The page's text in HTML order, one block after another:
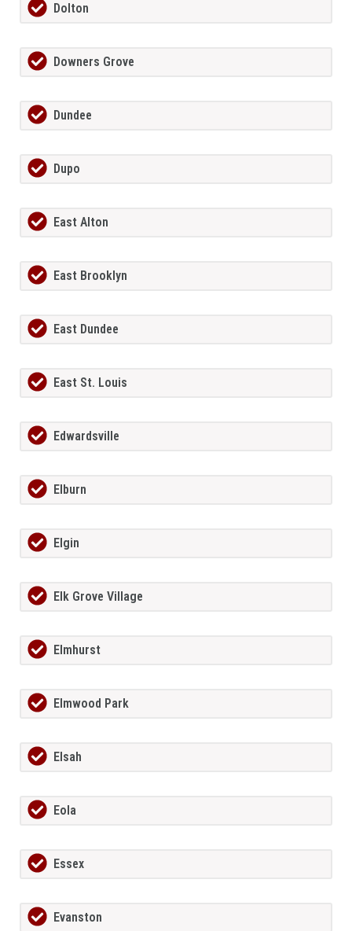
Dolton
Downers Grove
Dundee
Dupo
East Alton
East Brooklyn
East Dundee
East St. Louis
Edwardsville
Elburn
Elgin
Elk Grove Village
Elmhurst
Elmwood Park
Elsah
Eola
Essex
Evanston